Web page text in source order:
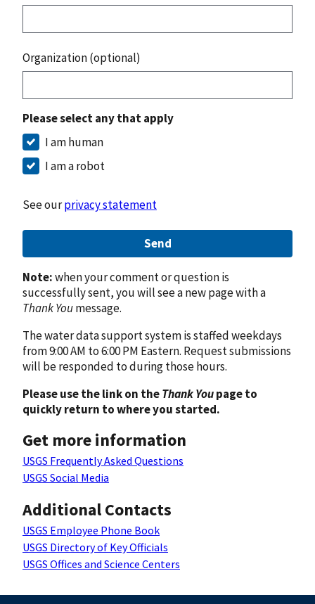
Organization (optional)
Please select any that apply
I am human
I am a robot
See ourprivacy statement
Send
Note:when your comment or question is
successfully sent, you will see a new page with a
Thank Youmessage.
The water data support system is staffed weekdays
from 9:00 AM to 6:00 PM Eastern. Request submissions
will be responded to during those hours.
Please use the link on theThank Youpage to
quickly return to where you started.
Get more information
USGS Frequently Asked Questions
USGS Social Media
Additional Contacts
USGS Employee Phone Book
USGS Directory of Key Officials
USGS Offices and Science Centers